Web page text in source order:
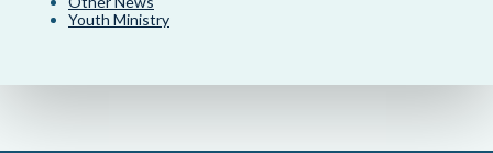
Youth Ministry